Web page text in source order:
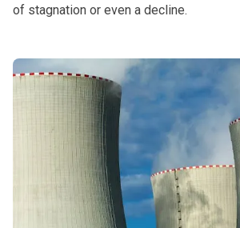
of stagnation or even a decline.